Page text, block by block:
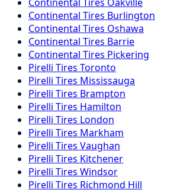
Continental Tires Burlington
Continental Tires Oshawa
Continental Tires Barrie
Continental Tires Pickering
Pirelli Tires Toronto
Pirelli Tires Mississauga
Pirelli Tires Brampton
Pirelli Tires Hamilton
Pirelli Tires London
Pirelli Tires Markham
Pirelli Tires Vaughan
Pirelli Tires Kitchener
Pirelli Tires Windsor
Pirelli Tires Richmond Hill